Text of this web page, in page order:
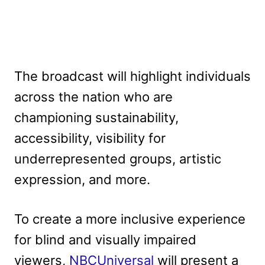
The broadcast will highlight individuals
across the nation who are
championing sustainability,
accessibility, visibility for
underrepresented groups, artistic
expression, and more.
To create a more inclusive experience
for blind and visually impaired
viewers, NBCUniversal will present a